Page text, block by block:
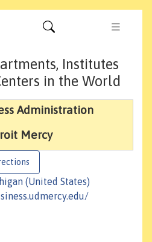
Institutes
in the World
Administration
Mercy
(United States)